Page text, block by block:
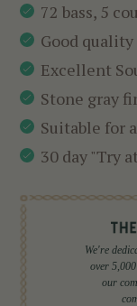
72 bass, 5
Good
Excellent
Stone gray
Suitable for
30 day "Try
We're
over
our